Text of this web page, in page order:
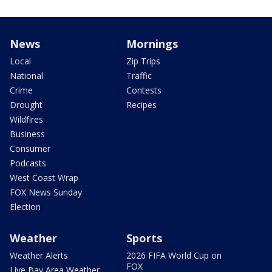
News
Local
National
Crime
Drought
Wildfires
Business
Consumer
Podcasts
West Coast Wrap
FOX News Sunday
Election
Mornings
Zip Trips
Traffic
Contests
Recipes
Weather
Weather Alerts
Sports
2026 FIFA World Cup on
FOX